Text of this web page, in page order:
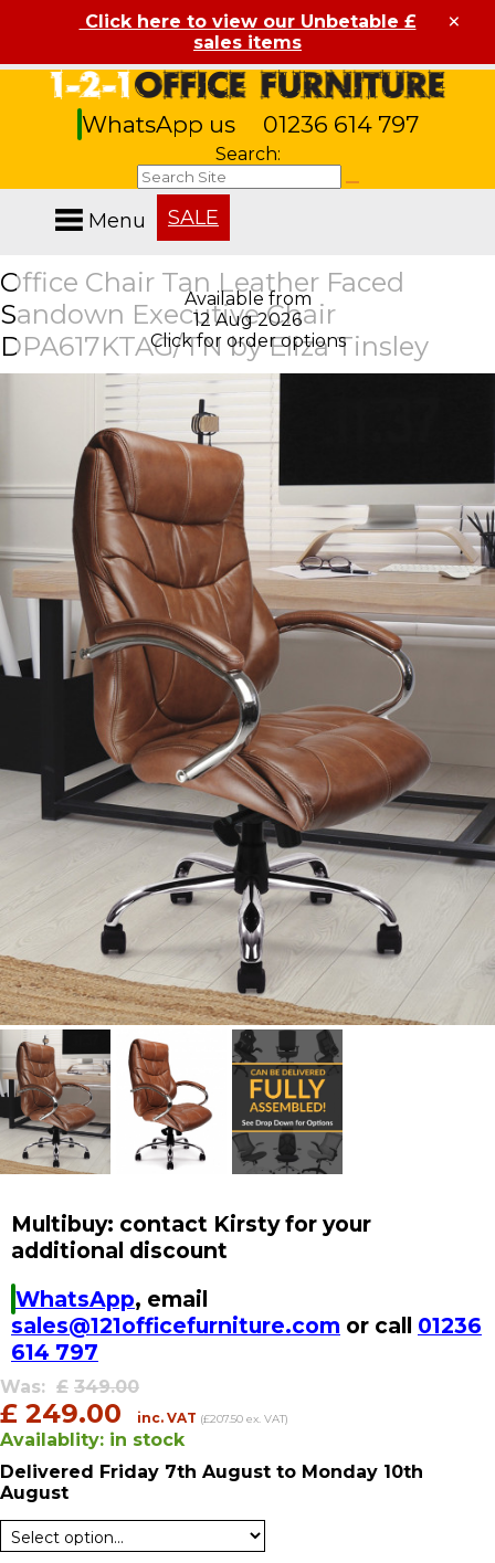
Click here to view our Unbetable £
sales items
×
WhatsApp us 01236 614 797
Search:
Menu SALE
Office Chair Tan Leather Faced
Sandown Executive Chair
DPA617KTAG/TN by Eliza Tinsley
Multibuy: contact Kirsty for your
additional discount
WhatsApp, email
sales@121officefurniture.com or call 01236
614 797
Was: £ 349.00
£ 249.00 inc. VAT (£207.50 ex. VAT)
Availablity: in stock
Delivered Friday 7th August to Monday 10th
August
Available from
12 Aug 2026